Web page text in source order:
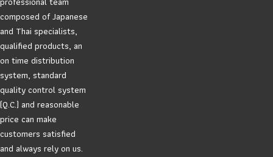
composed of Japanese
and Thai specialists,
qualified products, an
on time distribution
system, standard
quality control system
(Q.C.) and reasonable
price can make
customers satisfied
and always rely on us.